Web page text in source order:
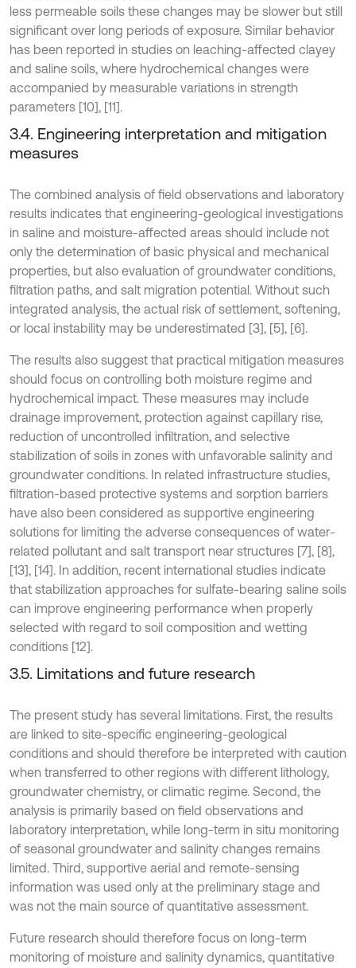
less permeable soils these changes may be slower but still
significant over long periods of exposure. Similar behavior
has been reported in studies on leaching-affected clayey
and saline soils, where hydrochemical changes were
accompanied by measurable variations in strength
parameters [10], [11].
3.4. Engineering interpretation and mitigation
measures
The combined analysis of field observations and laboratory
results indicates that engineering-geological investigations
in saline and moisture-affected areas should include not
only the determination of basic physical and mechanical
properties, but also evaluation of groundwater conditions,
filtration paths, and salt migration potential. Without such
integrated analysis, the actual risk of settlement, softening,
or local instability may be underestimated [3], [5], [6].
The results also suggest that practical mitigation measures
should focus on controlling both moisture regime and
hydrochemical impact. These measures may include
drainage improvement, protection against capillary rise,
reduction of uncontrolled infiltration, and selective
stabilization of soils in zones with unfavorable salinity and
groundwater conditions. In related infrastructure studies,
filtration-based protective systems and sorption barriers
have also been considered as supportive engineering
solutions for limiting the adverse consequences of water-
related pollutant and salt transport near structures [7], [8],
[13], [14]. In addition, recent international studies indicate
that stabilization approaches for sulfate-bearing saline soils
can improve engineering performance when properly
selected with regard to soil composition and wetting
conditions [12].
3.5. Limitations and future research
The present study has several limitations. First, the results
are linked to site-specific engineering-geological
conditions and should therefore be interpreted with caution
when transferred to other regions with different lithology,
groundwater chemistry, or climatic regime. Second, the
analysis is primarily based on field observations and
laboratory interpretation, while long-term in situ monitoring
of seasonal groundwater and salinity changes remains
limited. Third, supportive aerial and remote-sensing
information was used only at the preliminary stage and
was not the main source of quantitative assessment.
Future research should therefore focus on long-term
monitoring of moisture and salinity dynamics, quantitative